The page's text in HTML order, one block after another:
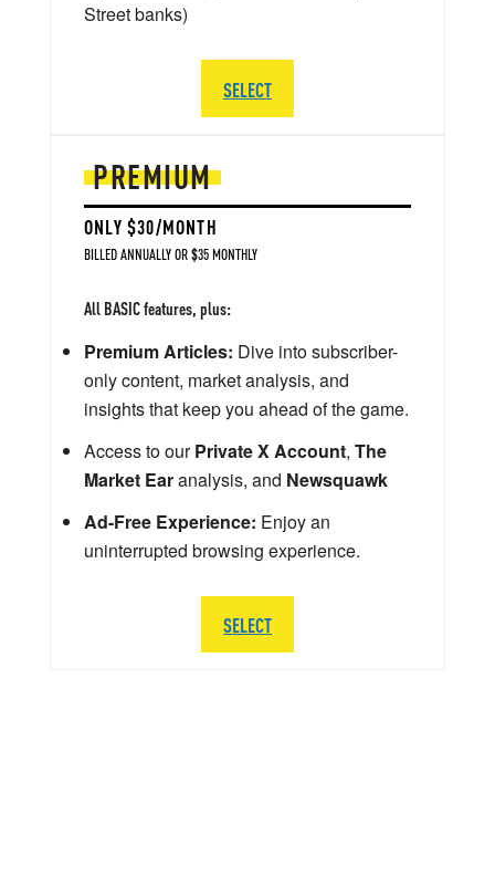
PREMIUM
ONLY $30/MONTH
BILLED ANNUALLY OR $35 MONTHLY
All BASIC features, plus:
Premium Articles: Dive into subscriber-
only content, market analysis, and
insights that keep you ahead of the game.
Access to ourPrivate X Account, The
Market Earanalysis, and Newsquawk
Ad-Free Experience: Enjoy an
uninterrupted browsing experience.
SELECT
Street banks)
SELECT